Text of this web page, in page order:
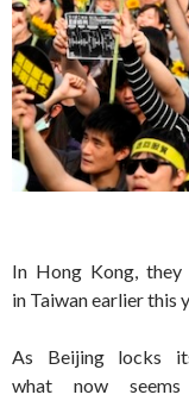
In Hong Kong,
in Taiwan earlier this
As Beijing locks
what now